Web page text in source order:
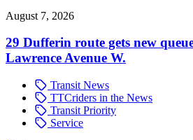
August 7, 2026
29 Dufferin route gets new
Lawrence Avenue W.
Transit News
TTCriders in the News
Transit Priority
Service